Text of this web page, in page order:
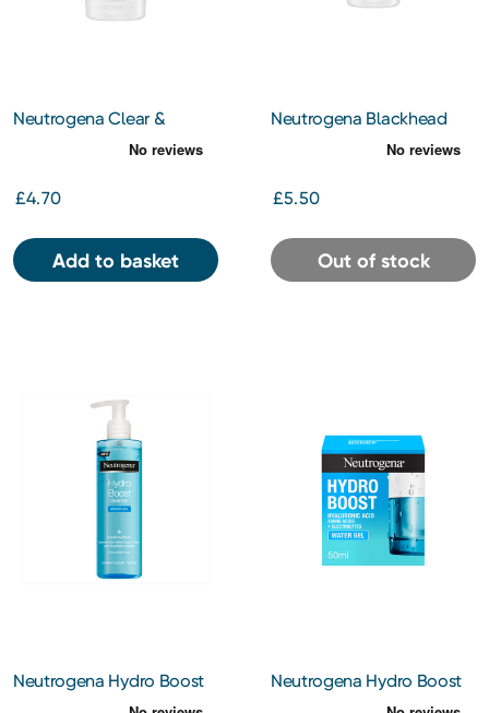
Neutrogena Clear &
£4.70
Add to basket
Neutrogena Blackhead
Acid Face Scrub 150ml
£5.50
Out of stock
Neutrogena Hydro Boost
Water Gel Cleanser 200ml
Neutrogena Hydro Boost
Water Gel 50ml